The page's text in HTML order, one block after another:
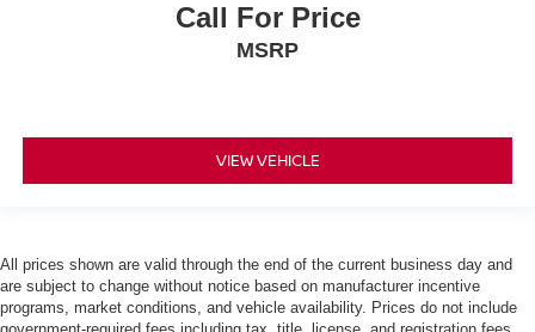
Call For Price
MSRP
VIEW VEHICLE
All prices shown are valid through the end of the current business day and
are subject to change without notice based on manufacturer incentive
programs, market conditions, and vehicle availability. Prices do not include